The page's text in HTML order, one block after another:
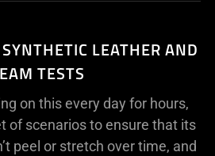
LEATHER AND
TESTS
on this every day for hours,
of scenarios to ensure that its
peel or stretch over time, and